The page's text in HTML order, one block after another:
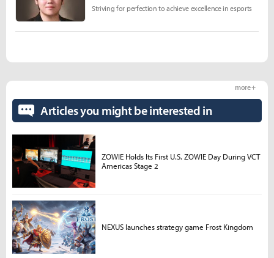
Striving for perfection to achieve excellence in esports
Articles you might be interested in
more +
ZOWIE Holds Its First U.S. ZOWIE Day During VCT
Americas Stage 2
NEXUS launches strategy game Frost Kingdom